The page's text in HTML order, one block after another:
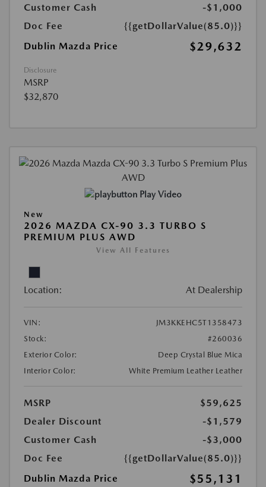
Customer Cash
-$1,000
Doc Fee
{{getDollarValue(85.0)}}
Dublin Mazda Price
$29,632
Disclosure
MSRP
$32,870
Play Video
New
2026 MAZDA CX-90 3.3 TURBO S
PREMIUM PLUS AWD
View All Features
Location: At Dealership
VIN:
JM3KKEHC5T1358473
Stock:
#260036
Exterior Color:
Deep Crystal Blue Mica
Interior Color:
White Premium Leather Leather
MSRP
$59,625
Dealer Discount
-$1,579
Customer Cash
-$3,000
Doc Fee
{{getDollarValue(85.0)}}
Dublin Mazda Price
$55,131